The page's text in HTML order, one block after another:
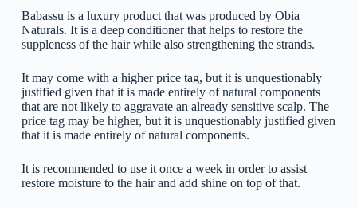
Babassu is a luxury product that was produced by Obia
Naturals. It is a deep conditioner that helps to restore the
suppleness of the hair while also strengthening the strands.
It may come with a higher price tag, but it is unquestionably
justified given that it is made entirely of natural components
that are not likely to aggravate an already sensitive scalp. The
price tag may be higher, but it is unquestionably justified given
that it is made entirely of natural components.
It is recommended to use it once a week in order to assist
restore moisture to the hair and add shine on top of that.